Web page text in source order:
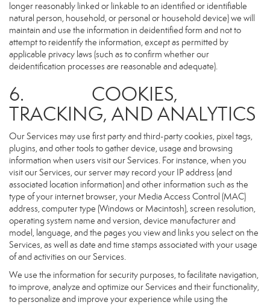
longer reasonably linked or linkable to an identified or identifiable
natural person, household, or personal or household device) we will
maintain and use the information in deidentified form and not to
attempt to reidentify the information, except as permitted by
applicable privacy laws (such as to confirm whether our
deidentification processes are reasonable and adequate).
6. COOKIES,
TRACKING, AND ANALYTICS
Our Services may use first party and third-party cookies, pixel tags,
plugins, and other tools to gather device, usage and browsing
information when users visit our Services. For instance, when you
visit our Services, our server may record your IP address (and
associated location information) and other information such as the
type of your internet browser, your Media Access Control (MAC)
address, computer type (Windows or Macintosh), screen resolution,
operating system name and version, device manufacturer and
model, language, and the pages you view and links you select on the
Services, as well as date and time stamps associated with your usage
of and activities on our Services.
We use the information for security purposes, to facilitate navigation,
to improve, analyze and optimize our Services and their functionality,
to personalize and improve your experience while using the